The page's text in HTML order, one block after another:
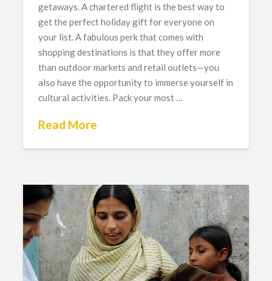
getaways. A chartered flight is the best way to
get the perfect holiday gift for everyone on
your list. A fabulous perk that comes with
shopping destinations is that they offer more
than outdoor markets and retail outlets—you
also have the opportunity to immerse yourself in
cultural activities. Pack your most …
Read More